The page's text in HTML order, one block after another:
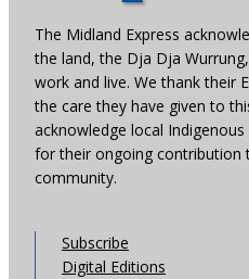
The Midland Express
the land, the Dja Dja
work and live. We thank their
the care they have given to
acknowledge local
for their ongoing contribution
community.
Subscribe
Digital Editions